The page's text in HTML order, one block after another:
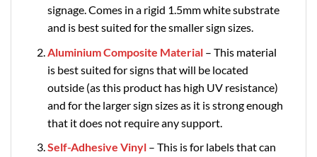
signage. Comes in a rigid 1.5mm white substrate
and is best suited for the smaller sign sizes.
Aluminium Composite Material – This material
is best suited for signs that will be located
outside (as this product has high UV resistance)
and for the larger sign sizes as it is strong enough
that it does not require any support.
Self-Adhesive Vinyl– This is for labels that can